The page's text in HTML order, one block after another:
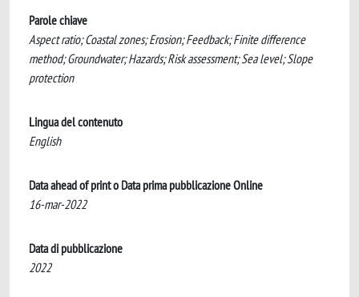
Parole chiave
Aspect ratio; Coastal zones; Erosion; Feedback; Finite difference
method; Groundwater; Hazards; Risk assessment; Sea level; Slope
protection
Lingua del contenuto
English
Data ahead of print o Data prima pubblicazione Online
16-mar-2022
Data di pubblicazione
2022